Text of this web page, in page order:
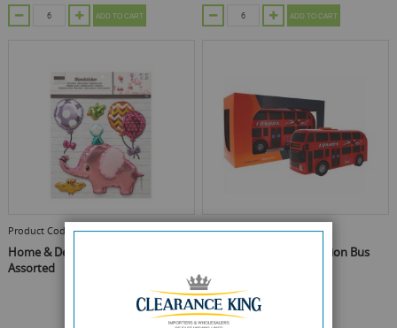
ADD TO CART ADD TO CART
Product Code :1073075
Home & Deco - Wall Stickers -
Assorted
Product Code :11375
London Icons Motor Action Bus